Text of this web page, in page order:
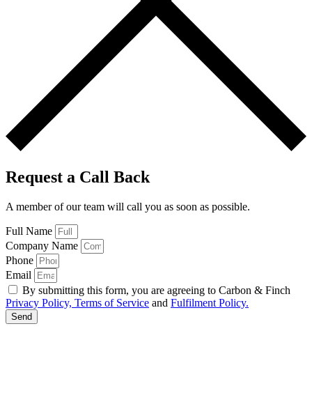
Request a Call Back
A member of our team will call you as soon as possible.
Full Name
Company Name
Phone
Email
By submitting this form, you are agreeing to Carbon & Finch
Privacy Policy, Terms of Service and Fulfilment Policy.
Send